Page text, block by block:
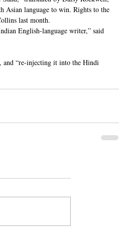
Asian language to win. Rights to the
last month.
English-language writer,” said
and “re-injecting it into the Hindi